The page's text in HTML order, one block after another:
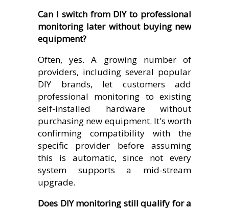
Can I switch from DIY to professional
monitoring later without buying new
equipment?
Often, yes. A growing number of
providers, including several popular
DIY brands, let customers add
professional monitoring to existing
self-installed hardware without
purchasing new equipment. It's worth
confirming compatibility with the
specific provider before assuming
this is automatic, since not every
system supports a mid-stream
upgrade.
Does DIY monitoring still qualify for a